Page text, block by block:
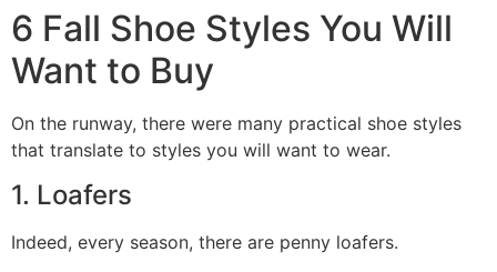
6 Fall Shoe Styles You Will
Want to Buy
On the runway, there were many practical shoe styles
that translate to styles you will want to wear.
1. Loafers
Indeed, every season, there are penny loafers.